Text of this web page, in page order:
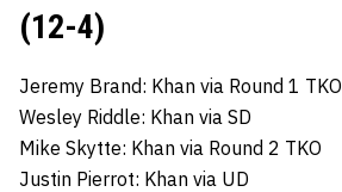
(12-4)
Jeremy Brand: Khan via Round 1 TKO
Wesley Riddle: Khan via SD
Mike Skytte: Khan via Round 2 TKO
Justin Pierrot: Khan via UD